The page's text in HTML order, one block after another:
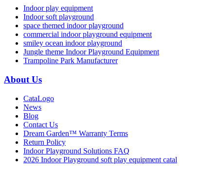
Indoor play equipment
Indoor soft playground
space themed indoor playground
commercial indoor playground equipment
smiley ocean indoor playground
Jungle theme Indoor Playground Equipment
Trampoline Park Manufacturer
About Us
CataLogo
News
Blog
Contact Us
Dream Garden™ Warranty Terms
Return Policy
Indoor Playground Solutions FAQ
2026 Indoor Playground soft play equipment catal